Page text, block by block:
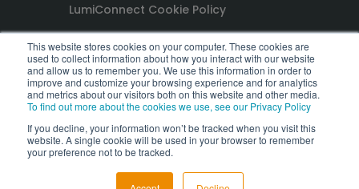
This website stores cookies on your computer. These cookies are
used to collect information about how you interact with our website
and allow us to remember you. We use this information in order to
improve and customize your browsing experience and for analytics
and metrics about our visitors both on this website and other media.
To find out more about the cookies we use, see our Privacy Policy
If you decline, your information won’t be tracked when you visit this
website. A single cookie will be used in your browser to remember
your preference not to be tracked.
LumiConnect Cookie Policy
Terms and Conditions
Privacy Policy
GDPR Compliance Statement
PoPI Statement